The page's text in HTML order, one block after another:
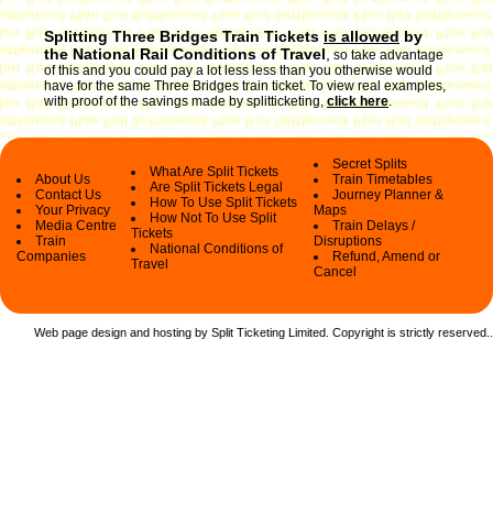
Splitting Three Bridges Train Tickets is allowedby
the National Rail Conditions of Travel,so take advantage
of this and you could pay a lot less less than you otherwise would
have for the same Three Bridges train ticket. To view real examples,
with proof of the savings made by splitticketing,click here.
About Us
Contact Us
Your Privacy
Media Centre
Train
Companies
What Are Split Tickets
Are Split Tickets Legal
How To Use Split Tickets
How Not To Use Split
Tickets
National Conditions of
Travel
Secret Splits
Train Timetables
Journey Planner &
Maps
Train Delays /
Disruptions
Refund, Amend or
Cancel
Web page design and hosting by Split Ticketing Limited. Copyright is strictly reserved.